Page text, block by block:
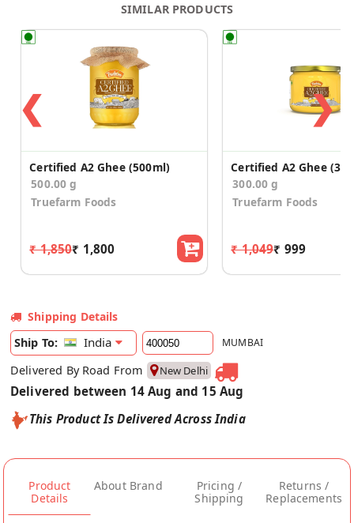
SIMILAR PRODUCTS
❮
Certified A2 Ghee (500ml)
500.00 g
Truefarm Foods
₹ 1,850₹ 1,800
Certified A2 Ghee
300.00 g
Truefarm Foods
₹ 1,049₹ 999
❯
Shipping Details
Ship To:
India MUMBAI
Delivered By Road From New Delhi
Delivered between 14 Aug and 15 Aug
This Product Is Delivered Across India
Product
Details
About Brand
Pricing /
Shipping
Returns /
Replacements